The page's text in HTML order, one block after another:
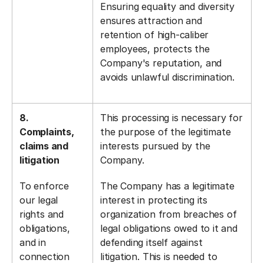
Ensuring equality and diversity
ensures attraction and
retention of high-caliber
employees, protects the
Company's reputation, and
avoids unlawful discrimination.
8.
Complaints,
claims and
litigation
To enforce
our legal
rights and
obligations,
and in
connection
This processing is necessary for
the purpose of the legitimate
interests pursued by the
Company.
The Company has a legitimate
interest in protecting its
organization from breaches of
legal obligations owed to it and
defending itself against
litigation. This is needed to